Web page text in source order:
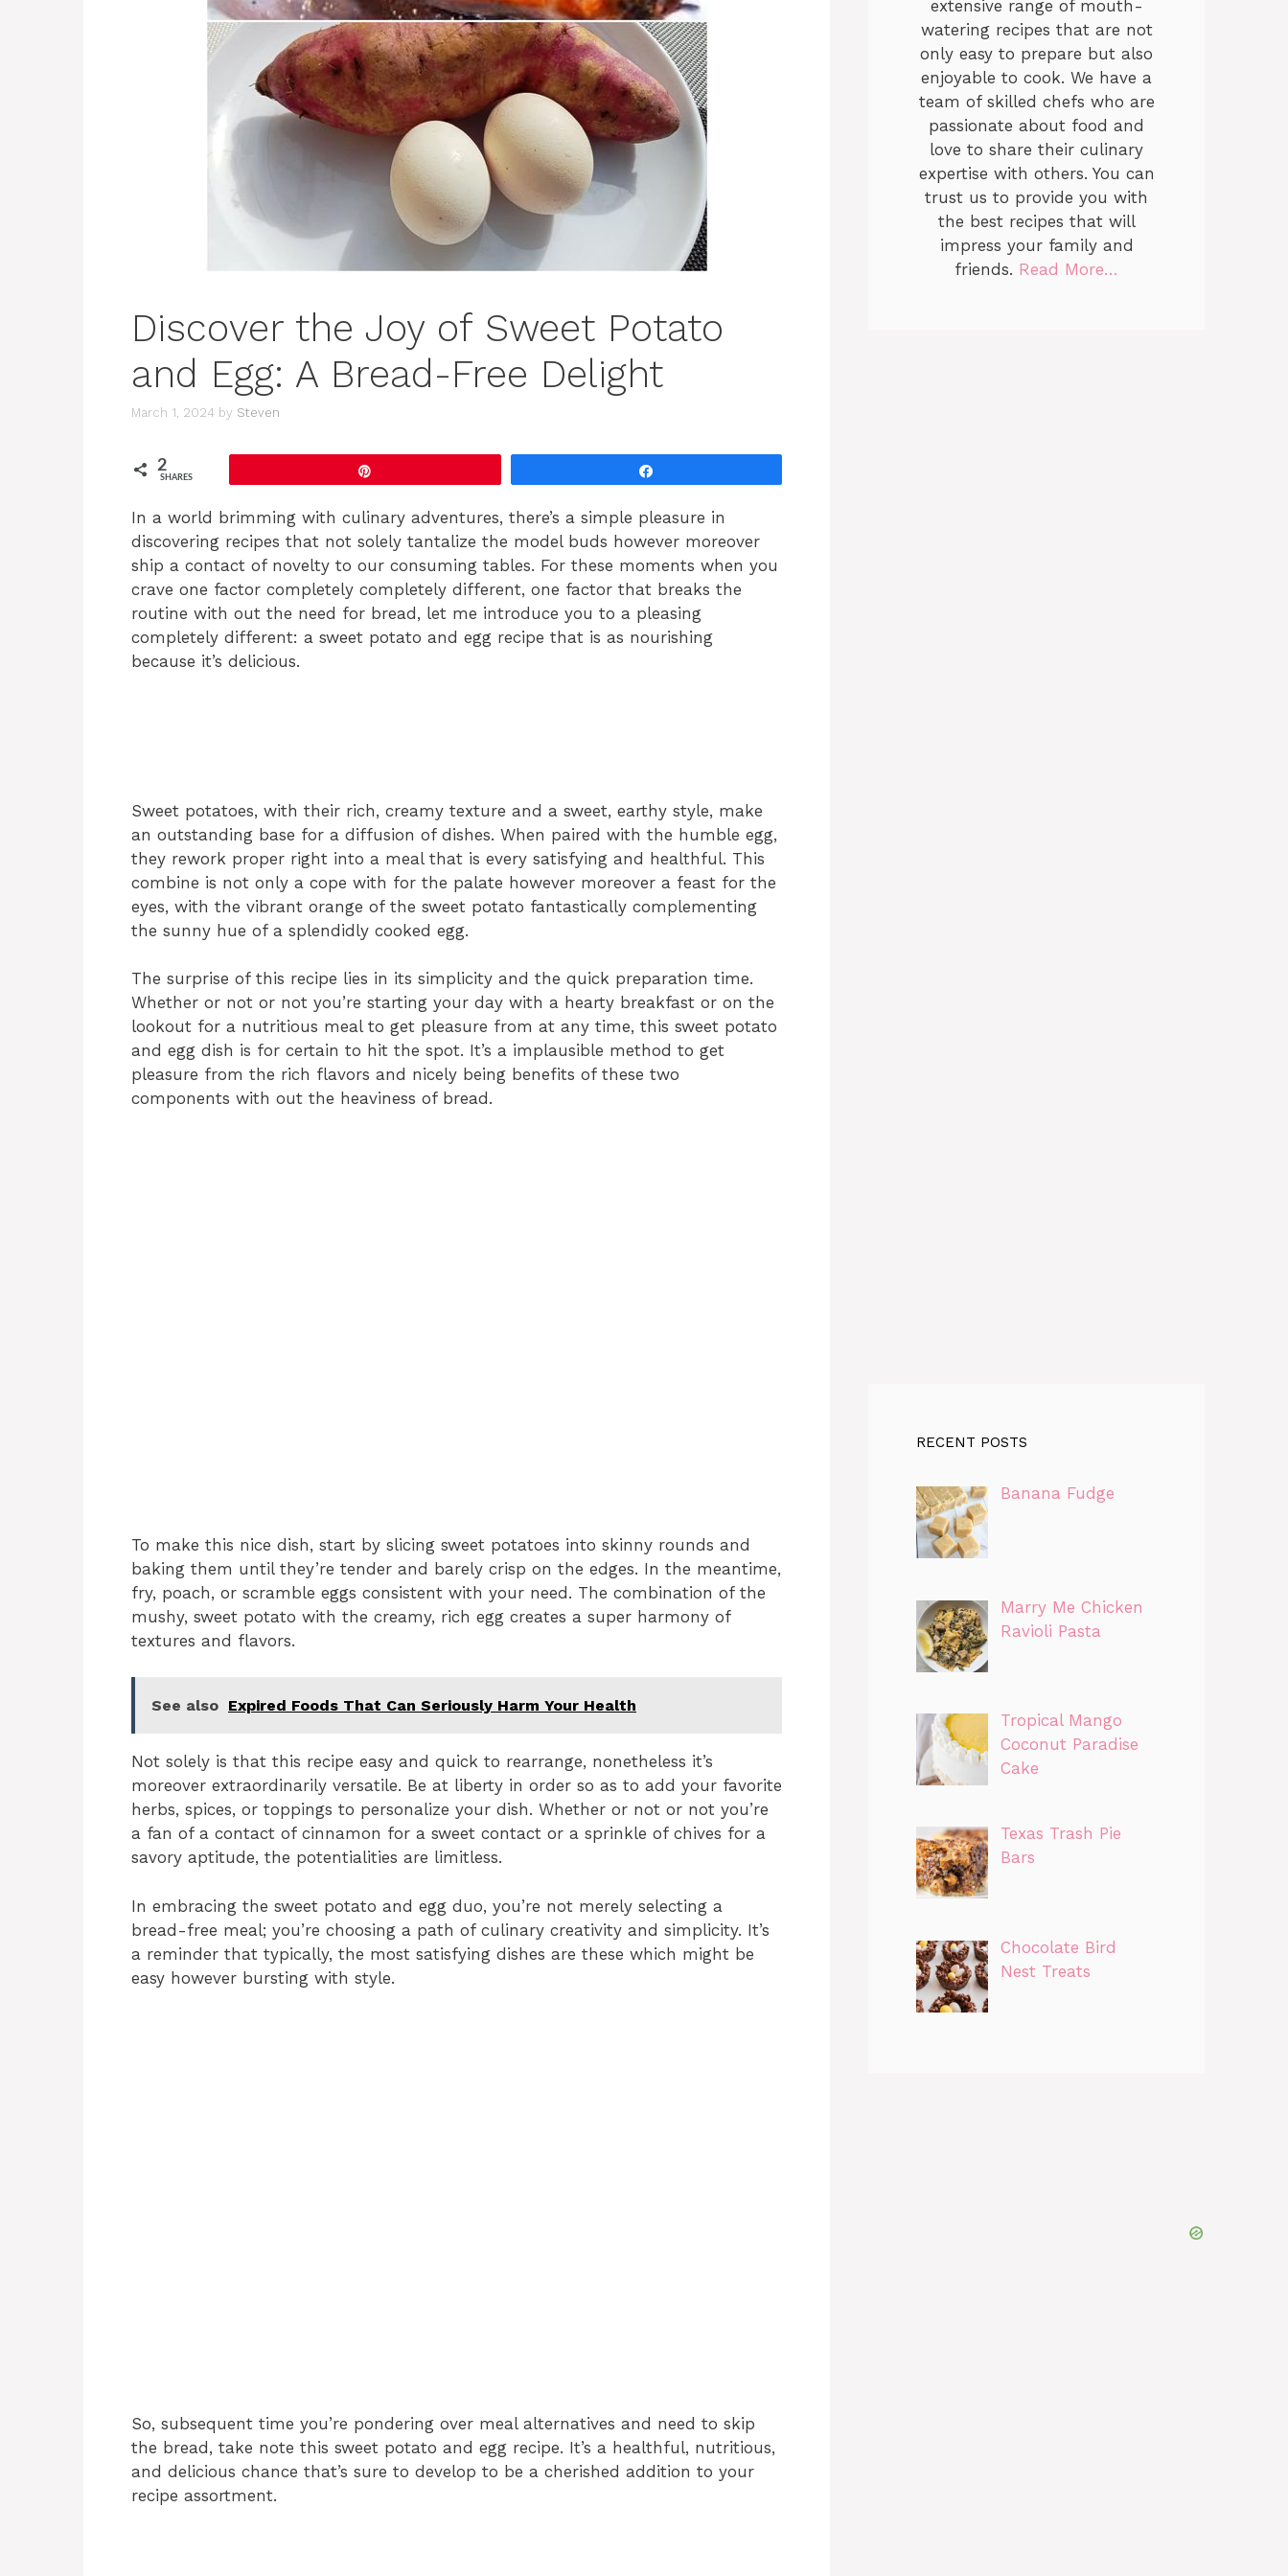
Discover the Joy of Sweet Potato
and Egg: A Bread-Free Delight
March 1, 2024 by Steven
2
SHARES
In a world brimming with culinary adventures, there’s a simple pleasure in
discovering recipes that not solely tantalize the model buds however moreover
ship a contact of novelty to our consuming tables. For these moments when you
crave one factor completely completely different, one factor that breaks the
routine with out the need for bread, let me introduce you to a pleasing
completely different: a sweet potato and egg recipe that is as nourishing
because it’s delicious.
Sweet potatoes, with their rich, creamy texture and a sweet, earthy style, make
an outstanding base for a diffusion of dishes. When paired with the humble egg,
they rework proper right into a meal that is every satisfying and healthful. This
combine is not only a cope with for the palate however moreover a feast for the
eyes, with the vibrant orange of the sweet potato fantastically complementing
the sunny hue of a splendidly cooked egg.
The surprise of this recipe lies in its simplicity and the quick preparation time.
Whether or not or not you’re starting your day with a hearty breakfast or on the
lookout for a nutritious meal to get pleasure from at any time, this sweet potato
and egg dish is for certain to hit the spot. It’s a implausible method to get
pleasure from the rich flavors and nicely being benefits of these two
components with out the heaviness of bread.
To make this nice dish, start by slicing sweet potatoes into skinny rounds and
baking them until they’re tender and barely crisp on the edges. In the meantime,
fry, poach, or scramble eggs consistent with your need. The combination of the
mushy, sweet potato with the creamy, rich egg creates a super harmony of
textures and flavors.
See also Expired Foods That Can Seriously Harm Your Health
Not solely is that this recipe easy and quick to rearrange, nonetheless it’s
moreover extraordinarily versatile. Be at liberty in order so as to add your favorite
herbs, spices, or toppings to personalize your dish. Whether or not or not you’re
a fan of a contact of cinnamon for a sweet contact or a sprinkle of chives for a
savory aptitude, the potentialities are limitless.
In embracing the sweet potato and egg duo, you’re not merely selecting a
bread-free meal; you’re choosing a path of culinary creativity and simplicity. It’s
a reminder that typically, the most satisfying dishes are these which might be
easy however bursting with style.
So, subsequent time you’re pondering over meal alternatives and need to skip
the bread, take note this sweet potato and egg recipe. It’s a healthful, nutritious,
and delicious chance that’s sure to develop to be a cherished addition to your
recipe assortment.
extensive range of mouth-
watering recipes that are not
only easy to prepare but also
enjoyable to cook. We have a
team of skilled chefs who are
passionate about food and
love to share their culinary
expertise with others. You can
trust us to provide you with
the best recipes that will
impress your family and
friends. Read More…
RECENT POSTS
Banana Fudge
Marry Me Chicken
Ravioli Pasta
Tropical Mango
Coconut Paradise
Cake
Texas Trash Pie
Bars
Chocolate Bird
Nest Treats